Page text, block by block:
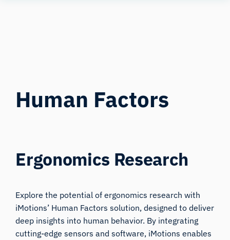
Human Factors
Ergonomics Research
Explore the potential of ergonomics research with
iMotions’ Human Factors solution, designed to deliver
deep insights into human behavior. By integrating
cutting-edge sensors and software, iMotions enables